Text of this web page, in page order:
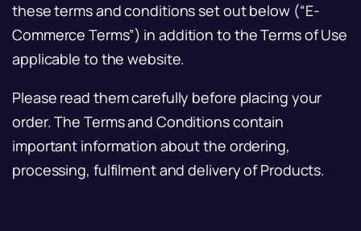
these terms and conditions set out below (“E-
Commerce Terms”) in addition to the Terms of Use
applicable to the website.
Please read them carefully before placing your
order. The Terms and Conditions contain
important information about the ordering,
processing, fulfilment and delivery of Products.